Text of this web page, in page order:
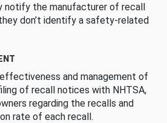
notify the manufacturer of recall
don’t identify a safety-related
and management of
of recall notices with NHTSA,
regarding the recalls and
rate of each recall.